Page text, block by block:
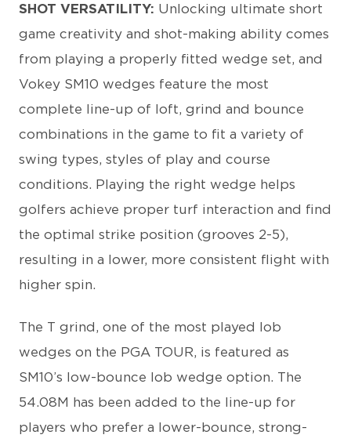
SHOT VERSATILITY: Unlocking ultimate short
game creativity and shot-making ability comes
from playing a properly fitted wedge set, and
Vokey SM10 wedges feature the most
complete line-up of loft, grind and bounce
combinations in the game to fit a variety of
swing types, styles of play and course
conditions. Playing the right wedge helps
golfers achieve proper turf interaction and find
the optimal strike position (grooves 2-5),
resulting in a lower, more consistent flight with
higher spin.
The T grind, one of the most played lob
wedges on the PGA TOUR, is featured as
SM10’s low-bounce lob wedge option. The
54.08M has been added to the line-up for
players who prefer a lower-bounce, strong-